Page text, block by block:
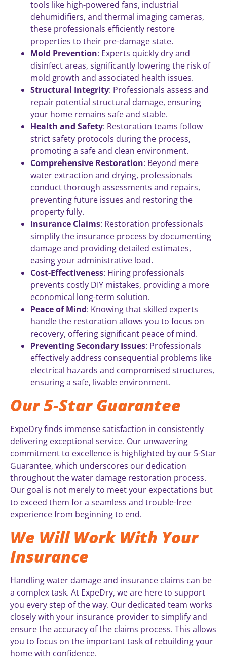
tools like high-powered fans, industrial
dehumidifiers, and thermal imaging cameras,
these professionals efficiently restore
properties to their pre-damage state.
Mold Prevention: Experts quickly dry and
disinfect areas, significantly lowering the risk of
mold growth and associated health issues.
Structural Integrity: Professionals assess and
repair potential structural damage, ensuring
your home remains safe and stable.
Health and Safety: Restoration teams follow
strict safety protocols during the process,
promoting a safe and clean environment.
Comprehensive Restoration: Beyond mere
water extraction and drying, professionals
conduct thorough assessments and repairs,
preventing future issues and restoring the
property fully.
Insurance Claims: Restoration professionals
simplify the insurance process by documenting
damage and providing detailed estimates,
easing your administrative load.
Cost-Effectiveness: Hiring professionals
prevents costly DIY mistakes, providing a more
economical long-term solution.
Peace of Mind: Knowing that skilled experts
handle the restoration allows you to focus on
recovery, offering significant peace of mind.
Preventing Secondary Issues: Professionals
effectively address consequential problems like
electrical hazards and compromised structures,
ensuring a safe, livable environment.
Our 5-Star Guarantee
ExpeDry finds immense satisfaction in consistently
delivering exceptional service. Our unwavering
commitment to excellence is highlighted by our 5-Star
Guarantee, which underscores our dedication
throughout the water damage restoration process.
Our goal is not merely to meet your expectations but
to exceed them for a seamless and trouble-free
experience from beginning to end.
We Will Work With Your
Insurance
Handling water damage and insurance claims can be
a complex task. At ExpeDry, we are here to support
you every step of the way. Our dedicated team works
closely with your insurance provider to simplify and
ensure the accuracy of the claims process. This allows
you to focus on the important task of rebuilding your
home with confidence.